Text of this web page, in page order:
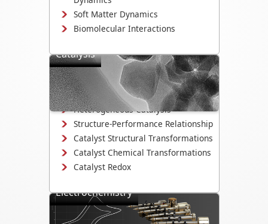
Soft Matter Dynamics
Biomolecular Interactions
Catalysis
Directly observe the mechanisms that
drive catalyst activity, selectivity, and
degradation.
Heterogeneous Catalysis
Structure-Performance Relationship
Catalyst Structural Transformations
Catalyst Chemical Transformations
Catalyst Redox
Electrochemistry
Study electrodeposition,
electrocatalysis, corrosion